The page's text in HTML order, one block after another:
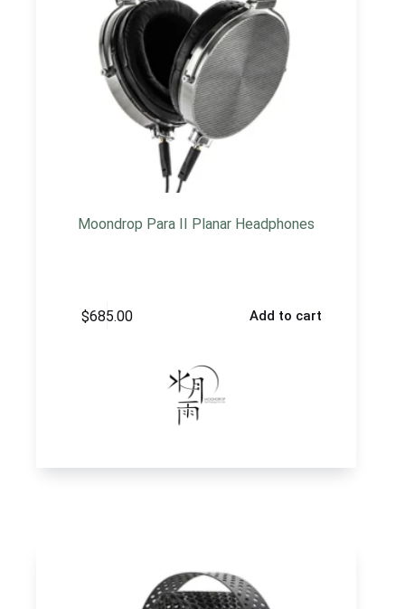
Moondrop Para II Planar Headphones
$685.00 Add to cart